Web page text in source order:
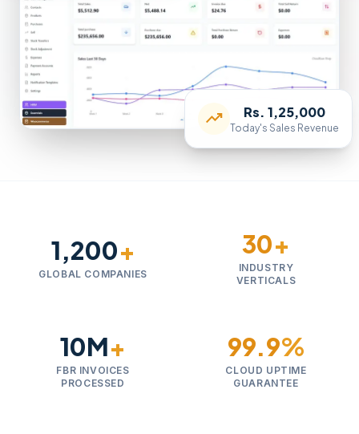
trending_up Rs. 1,25,000
Today's Sales Revenue
1,200+
GLOBAL COMPANIES
30+
INDUSTRY
VERTICALS
10M+
FBR INVOICES
PROCESSED
99.9%
CLOUD UPTIME
GUARANTEE